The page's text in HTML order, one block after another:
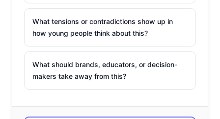
undoubtedly some
major meme opportunities—mostly courtesy of Mr.
Kanye West, a.k.a Yeezy, a.k.a. our future president. West
closed his, epic, ranting, potentially weed-induced
acceptance speech last night with an announcement
that he’ll be running for president in 2020, and
Millennials and teens are having a ball with it. Tumblr
President Kanye, from his face on Mount Everest to
What tensions or contradictions show up in
how young people think about this?
What should brands, educators, or decision-
makers take away from this?